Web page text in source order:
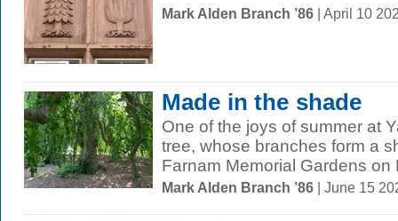
Mark Alden Branch ’86 | April 10
Made in the shade
One of the joys of summer at
tree, whose branches form a
Farnam Memorial Gardens on
Mark Alden Branch ’86 | June 15